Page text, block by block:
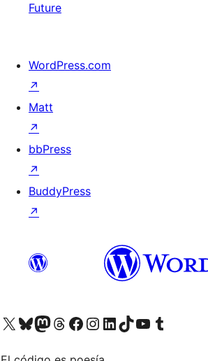
Future
WordPress.com
↗
Matt
↗
bbPress
↗
BuddyPress
↗
Visit our X (formerly Twitter) account
Visit our Bluesky account
Visit our Mastodon account
Visit our Threads account
Visit our Facebook page
Visit our Instagram account
Visit our LinkedIn account
Visit our TikTok account
Visit our YouTube channel
Visit our Tumblr account